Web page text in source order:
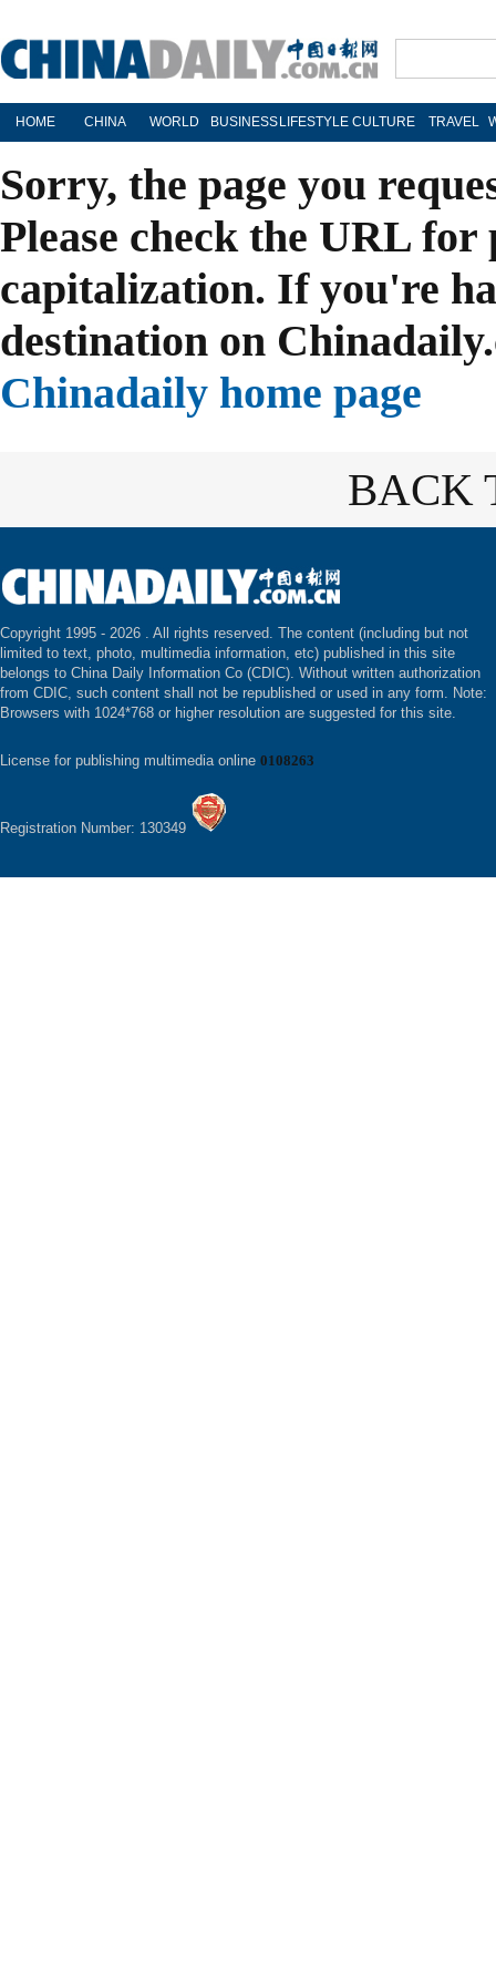
HOME CHINA WORLD BUSINESS LIFESTYLE CULTURE TRAVEL
Sorry, the page you
Please check the URL
capitalization. If you're
destination on
Chinadaily home page
BACK
Copyright 1995 - 2026 . All rights reserved. The content (including but not
limited to text, photo, multimedia information, etc) published in this site
belongs to China Daily Information Co (CDIC). Without written authorization
from CDIC, such content shall not be republished or used in any form. Note:
Browsers with 1024*768 or higher resolution are suggested for this site.
License for publishing multimedia online 0108263
Registration Number: 130349